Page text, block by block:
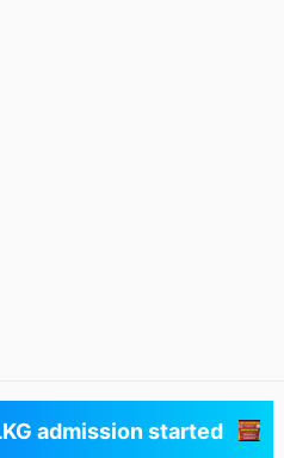
Next
admission started